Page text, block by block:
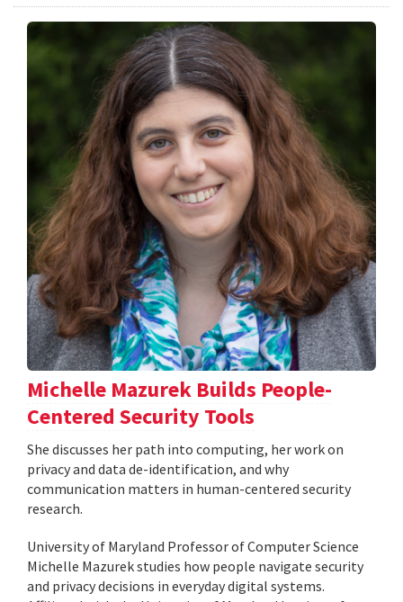
Michelle Mazurek Builds People-
Centered Security Tools
She discusses her path into computing, her work on
privacy and data de-identification, and why
communication matters in human-centered security
research.
University of Maryland Professor of Computer Science
Michelle Mazurek studies how people navigate security
and privacy decisions in everyday digital systems.